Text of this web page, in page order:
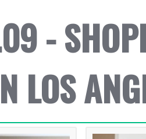
-
LOS